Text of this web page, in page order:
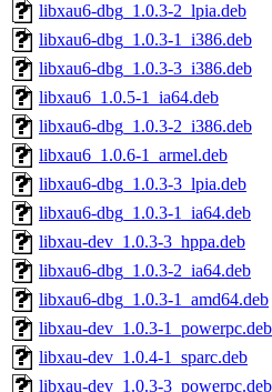
libxau6-dbg_1.0.3-2_lpia.deb
libxau6-dbg_1.0.3-1_i386.deb
libxau6-dbg_1.0.3-3_i386.deb
libxau6_1.0.5-1_ia64.deb
libxau6-dbg_1.0.3-2_i386.deb
libxau6_1.0.6-1_armel.deb
libxau6-dbg_1.0.3-3_lpia.deb
libxau6-dbg_1.0.3-1_ia64.deb
libxau-dev_1.0.3-3_hppa.deb
libxau6-dbg_1.0.3-2_ia64.deb
libxau6-dbg_1.0.3-1_amd64.deb
libxau-dev_1.0.3-1_powerpc.deb
libxau-dev_1.0.4-1_sparc.deb
libxau-dev_1.0.3-3_powerpc.deb